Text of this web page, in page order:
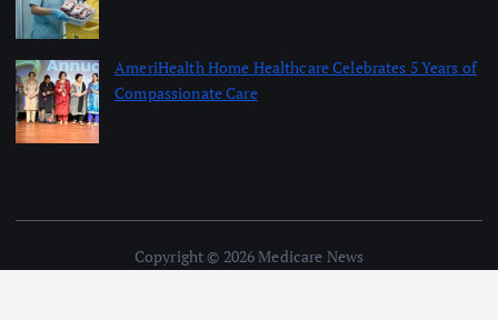
AmeriHealth Home Healthcare Celebrates 5 Years of
Compassionate Care
Copyright © 2026 Medicare News